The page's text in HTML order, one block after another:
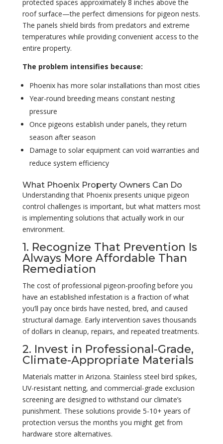
protected spaces approximately 8 inches above the
roof surface—the perfect dimensions for pigeon nests.
The panels shield birds from predators and extreme
temperatures while providing convenient access to the
entire property.
The problem intensifies because:
Phoenix has more solar installations than most cities
Year-round breeding means constant nesting
pressure
Once pigeons establish under panels, they return
season after season
Damage to solar equipment can void warranties and
reduce system efficiency
What Phoenix Property Owners Can Do
Understanding that Phoenix presents unique pigeon
control challenges is important, but what matters most
is implementing solutions that actually work in our
environment.
1. Recognize That Prevention Is
Always More Affordable Than
Remediation
The cost of professional pigeon-proofing before you
have an established infestation is a fraction of what
you’ll pay once birds have nested, bred, and caused
structural damage. Early intervention saves thousands
of dollars in cleanup, repairs, and repeated treatments.
2. Invest in Professional-Grade,
Climate-Appropriate Materials
Materials matter in Arizona. Stainless steel bird spikes,
UV-resistant netting, and commercial-grade exclusion
screening are designed to withstand our climate’s
punishment. These solutions provide 5-10+ years of
protection versus the months you might get from
hardware store alternatives.